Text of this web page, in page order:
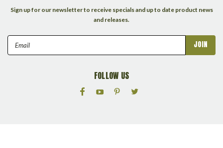
Sign up for our newsletter to receive specials and up to date product news
and releases.
FOLLOW US